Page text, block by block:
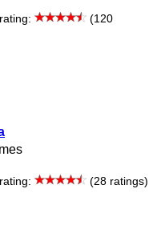
(120
(28 ratings)